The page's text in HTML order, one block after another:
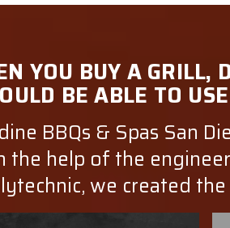
YOU BUY A GRILL,
BE ABLE TO
BBQs & Spas San
the help of the
we created